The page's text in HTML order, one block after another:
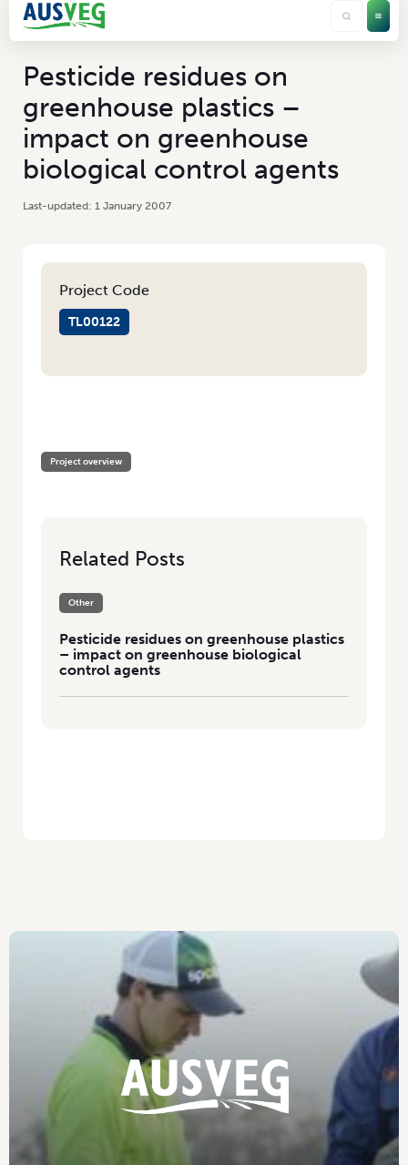
Pesticide residues on
greenhouse plastics –
impact on greenhouse
biological control agents
1 January 2007
Project Code
TL00122
Project overview
Related Posts
Other
Pesticide residues on greenhouse plastics
– impact on greenhouse biological
control agents